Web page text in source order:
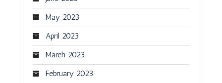
May 2023
April 2023
March 2023
February 2023